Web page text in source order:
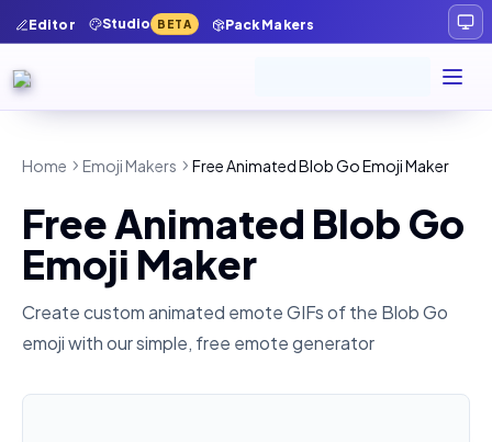
Editor Studio BETA Pack Makers
Home Emoji Makers Free Animated Blob Go Emoji Maker
Free Animated Blob Go
Emoji Maker
Create custom animated emote GIFs of the Blob Go
emoji with our simple, free emote generator